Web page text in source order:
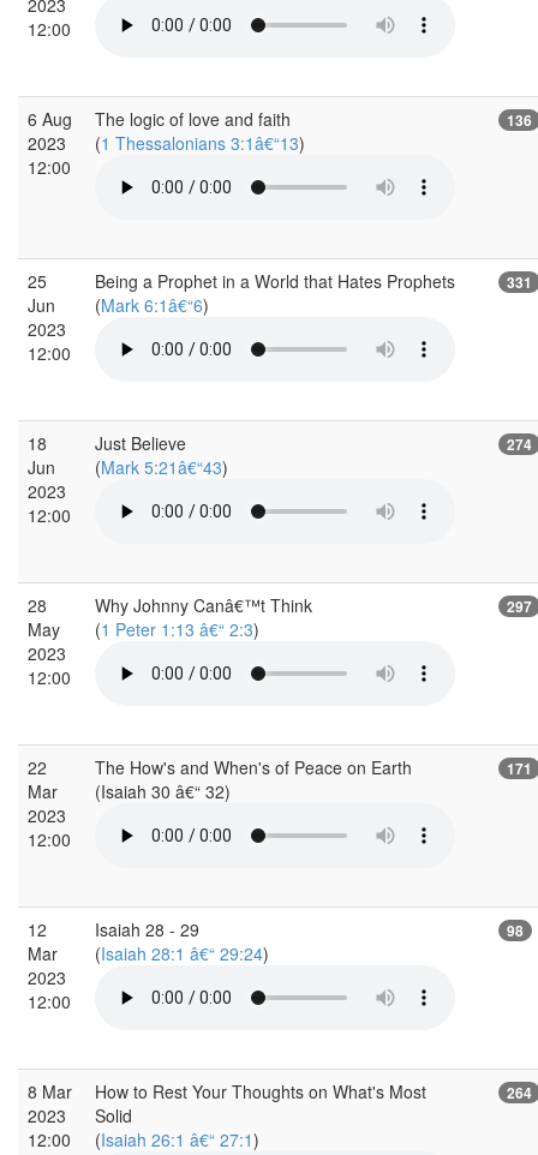
12:00
6 Aug
2023
12:00
The logic of love and faith
(1 Thessalonians 3:1â€“13)
136
25
Jun
2023
12:00
Being a Prophet in a World that Hates Prophets
(Mark 6:1â€“6)
331
18
Jun
2023
12:00
Just Believe
(Mark 5:21â€“43)
274
28
May
2023
12:00
Why Johnny Canâ€™t Think
(1 Peter 1:13 â€“ 2:3)
297
22
Mar
2023
12:00
The How's and When's of Peace on Earth
(Isaiah 30 â€“ 32)
171
12
Mar
2023
12:00
Isaiah 28 - 29
(Isaiah 28:1 â€“ 29:24)
98
8 Mar
2023
12:00
How to Rest Your Thoughts on What's Most
Solid
(Isaiah 26:1 â€“ 27:1)
264